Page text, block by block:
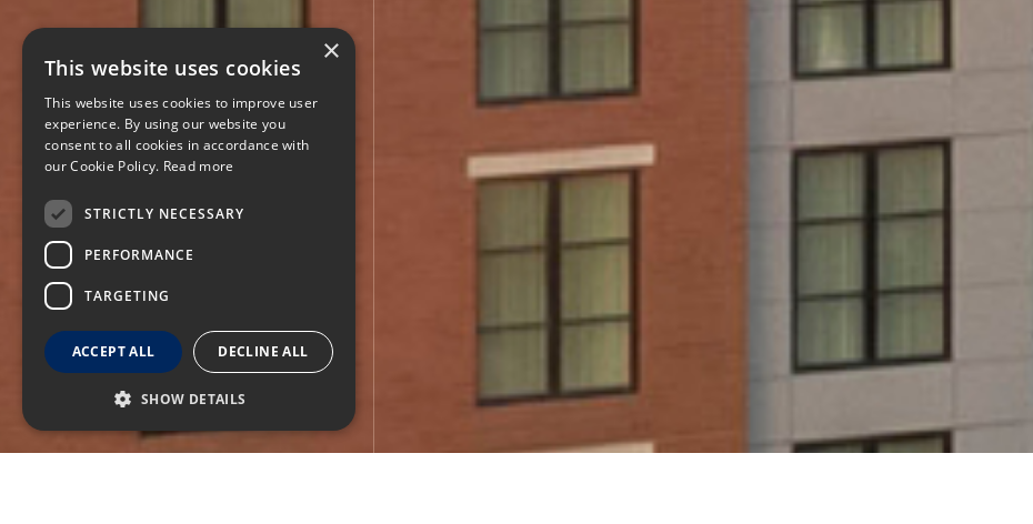
×
This website uses cookies
This website uses cookies to improve user
experience. By using our website you
consent to all cookies in accordance with
our Cookie Policy. Read more
STRICTLY NECESSARY
PERFORMANCE
TARGETING
ACCEPT ALL DECLINE ALL
SHOW DETAILS